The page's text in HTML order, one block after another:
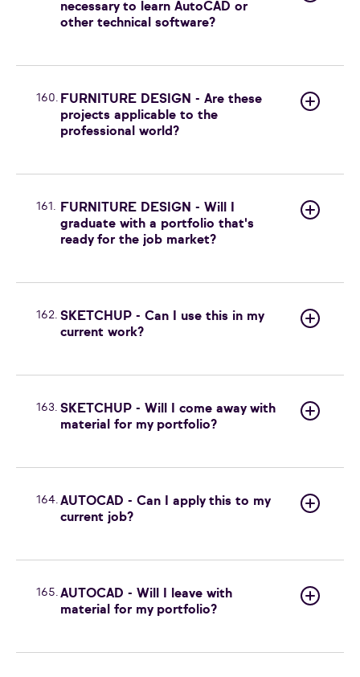
necessary to learn AutoCAD or
other technical software?
160. FURNITURE DESIGN - Are these
projects applicable to the
professional world?
161.
FURNITURE DESIGN - Will I
graduate with a portfolio that's
ready for the job market?
162. SKETCHUP - Can I use this in my
current work?
163. SKETCHUP - Will I come away with
material for my portfolio?
164. AUTOCAD - Can I apply this to my
current job?
165. AUTOCAD - Will I leave with
material for my portfolio?